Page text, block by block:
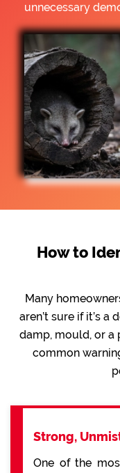
unnecessary
How to
Many
aren’t sure if it’s
damp, mould, or a
common
Strong,
One of the